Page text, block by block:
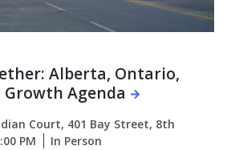
Alberta, Ontario,
Growth Agenda
Court, 401 Bay Street, 8th
PM In Person